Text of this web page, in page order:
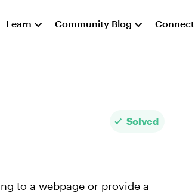
Learn Community Blog Connect
Solved